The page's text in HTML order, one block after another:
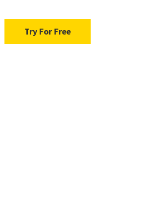
Try For Free